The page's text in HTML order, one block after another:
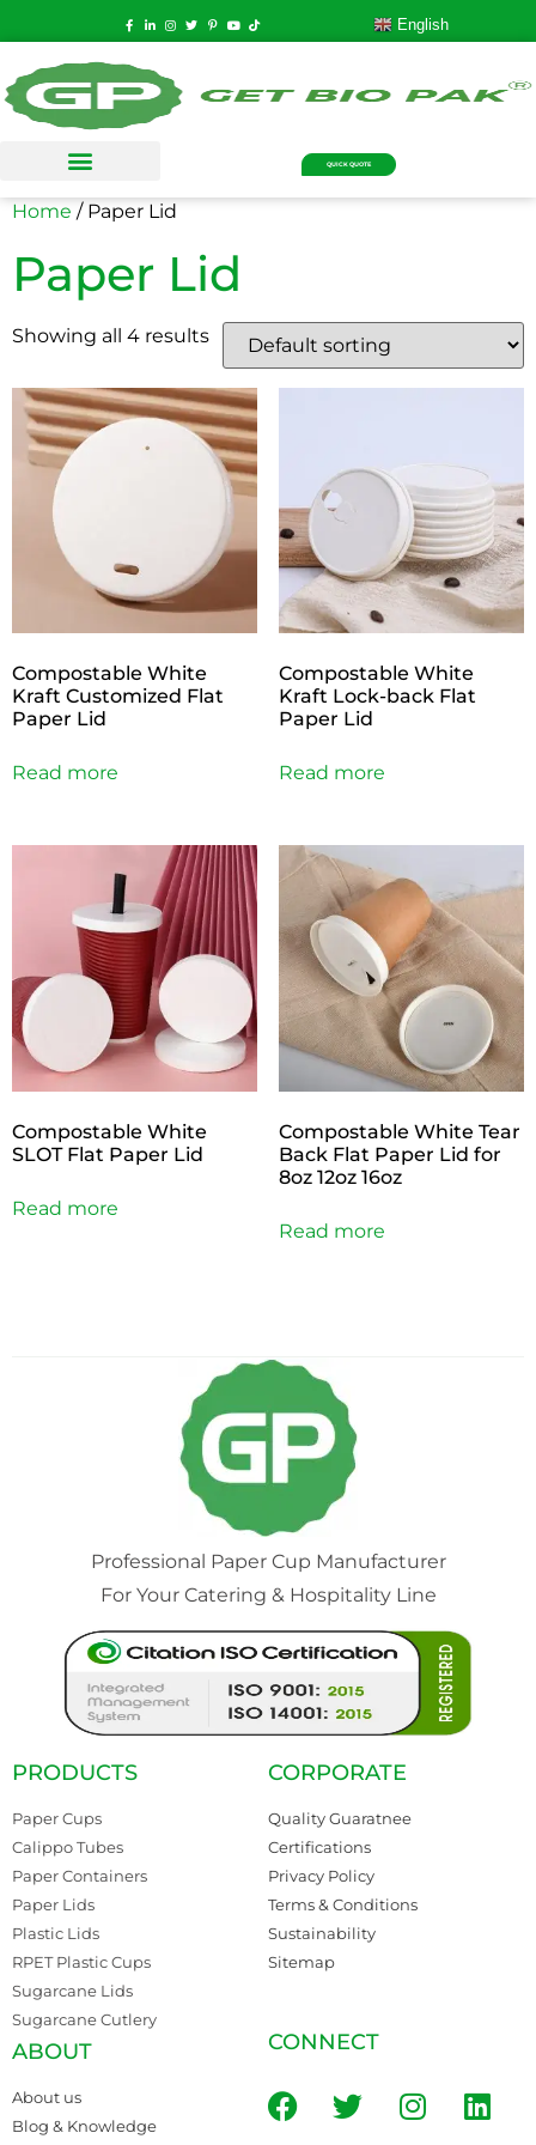
English
QUICK QUOTE
Home / Paper Lid
Paper Lid
Showing all 4 results
Compostable White
Kraft Customized Flat
Paper Lid
Read more
Compostable White
Kraft Lock-back Flat
Paper Lid
Read more
Compostable White
SLOT Flat Paper Lid
Read more
Compostable White Tear
Back Flat Paper Lid for
8oz 12oz 16oz
Read more
Professional Paper Cup Manufacturer
For Your Catering & Hospitality Line
PRODUCTS
Paper Cups
Calippo Tubes
Paper Containers
Paper Lids
Plastic Lids
RPET Plastic Cups
Sugarcane Lids
Sugarcane Cutlery
CORPORATE
Quality Guaratnee
Certifications
Privacy Policy
Terms & Conditions
Sustainability
Sitemap
ABOUT
About us
Blog & Knowledge
CONNECT